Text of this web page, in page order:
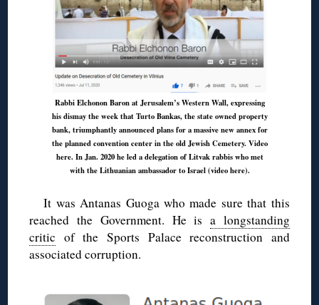
Rabbi Elchonon Baron at Jerusalem’s Western Wall, expressing
his dismay the week that Turto Bankas, the state owned property
bank, triumphantly announced plans for a massive new annex for
the planned convention center in the old Jewish Cemetery. Video
here. In Jan. 2020 he led a delegation of Litvak rabbis who met
with the Lithuanian ambassador to Israel (video here).
It was Antanas Guoga who made sure that this
reached the Government. He isa longstanding
critic of the Sports Palace reconstruction and
associated corruption.